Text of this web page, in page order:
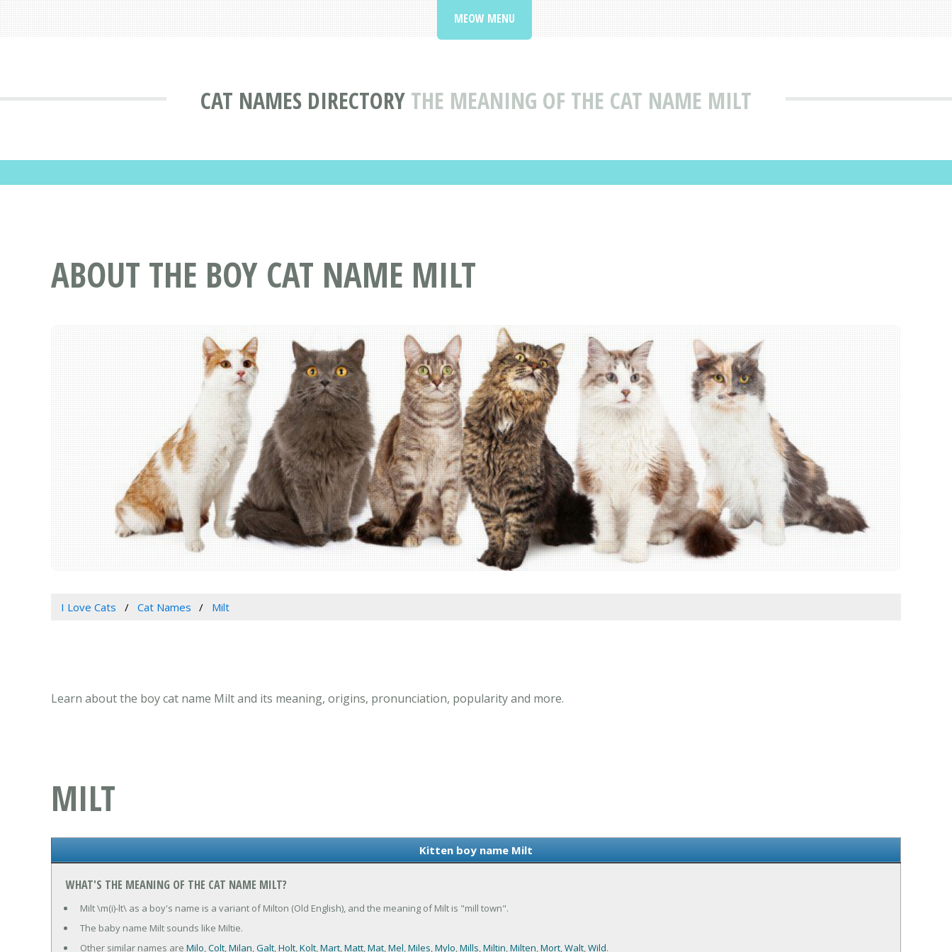
CAT NAMES DIRECTORY THE MEANING OF THE CAT NAME MILT
MEOW MENU
ABOUT THE BOY CAT NAME MILT
I Love Cats Cat Names Milt
Learn about the boy cat name Milt and its meaning, origins, pronunciation, popularity and more.
MILT
Kitten boy name Milt
WHAT'S THE MEANING OF THE CAT NAME MILT?
Milt \m(i)-lt\ as a boy's name is a variant of Milton (Old English), and the meaning of Milt is "mill town".
The baby name Milt sounds like Miltie.
Other similar names are Milo,Colt,Milan,Galt,Holt,Kolt,Mart,Matt,Mat,Mel,Miles,Mylo,Mills,Miltin,Milten,Mort,Walt,Wild.